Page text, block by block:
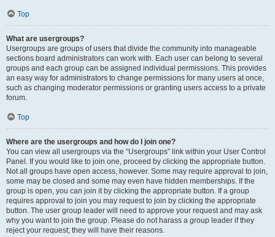
Top
What are usergroups?
Usergroups are groups of users that divide the community into manageable
sections board administrators can work with. Each user can belong to several
groups and each group can be assigned individual permissions. This provides
an easy way for administrators to change permissions for many users at once,
such as changing moderator permissions or granting users access to a private
forum.
Top
Where are the usergroups and how do I join one?
You can view all usergroups via the “Usergroups” link within your User Control
Panel. If you would like to join one, proceed by clicking the appropriate button.
Not all groups have open access, however. Some may require approval to join,
some may be closed and some may even have hidden memberships. If the
group is open, you can join it by clicking the appropriate button. If a group
requires approval to join you may request to join by clicking the appropriate
button. The user group leader will need to approve your request and may ask
why you want to join the group. Please do not harass a group leader if they
reject your request; they will have their reasons.